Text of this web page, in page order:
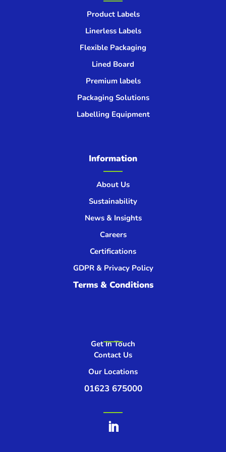
Product Labels
Linerless Labels
Flexible Packaging
Lined Board
Premium labels
Packaging Solutions
Labelling Equipment
Information
About Us
Sustainability
News & Insights
Careers
Certifications
GDPR & Privacy Policy
Terms & Conditions
Get In Touch
Contact Us
Our Locations
01623 675000